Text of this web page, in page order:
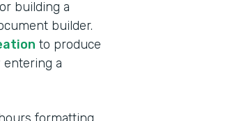
building a
builder.
to produce
a